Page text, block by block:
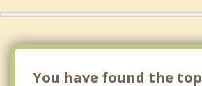
You have found the top